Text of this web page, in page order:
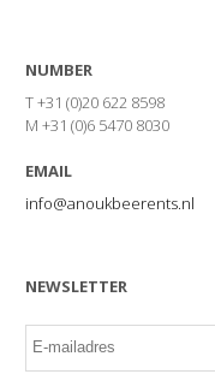
NUMBER
T +31 (0)20 622 8598
M +31 (0)6 5470 8030
EMAIL
info@anoukbeerents.nl
NEWSLETTER